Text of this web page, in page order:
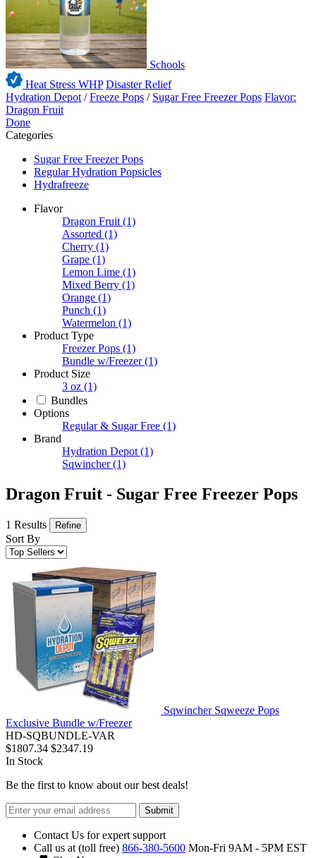
Schools
Heat Stress WHP Disaster Relief
Hydration Depot /Freeze Pops / Sugar Free Freezer Pops Flavor:
Dragon Fruit
Done
Categories
Sugar Free Freezer Pops
Regular Hydration Popsicles
Hydrafreeze
Flavor
Dragon Fruit (1)
Assorted (1)
Cherry (1)
Grape (1)
Lemon Lime (1)
Mixed Berry (1)
Orange (1)
Punch (1)
Watermelon (1)
Product Type
Freezer Pops (1)
Bundle w/Freezer (1)
Product Size
3 oz (1)
Bundles
Options
Regular & Sugar Free (1)
Brand
Hydration Depot (1)
Sqwincher (1)
Dragon Fruit - Sugar Free Freezer Pops
1 Results Refine
Sort By
Sqwincher Sqweeze Pops
Exclusive Bundle w/Freezer
HD-SQBUNDLE-VAR
$1807.34 $2347.19
In Stock
Be the first to know about our best deals!
Submit
Contact Us for expert support
Call us at (toll free) 866-380-5600 Mon-Fri 9AM - 5PM EST